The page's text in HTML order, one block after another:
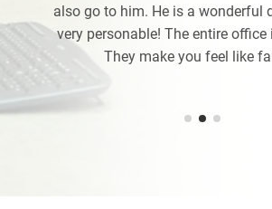
also go to him. He is a wonderful
very personable! The entire office
They make you feel like